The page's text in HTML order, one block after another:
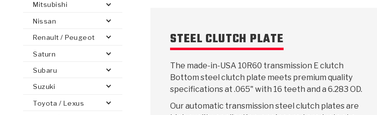
ANALYTICAL TEST EQUIPMENT
BANDS
SENSORS
PLATES OE REPLACEMENT
TRANSMISSION TEARDOWNS HISTORY
Mitsubishi
Nissan
Renault / Peugeot
Saturn
Subaru
Suzuki
Toyota / Lexus
STEEL CLUTCH PLATE
The made-in-USA 10R60 transmission E clutch
Bottom steel clutch plate meets premium quality
specifications at .065" with 16 teeth and a 6.283 OD.
Our automatic transmission steel clutch plates are